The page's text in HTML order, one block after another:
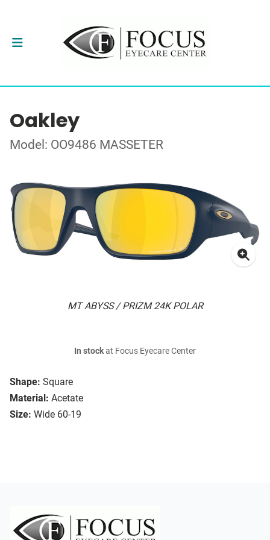
Oakley
Model: OO9486 MASSETER
MT ABYSS / PRIZM 24K POLAR
Shape: Square
Material: Acetate
Size: Wide 60-19
In stockat Focus Eyecare Center